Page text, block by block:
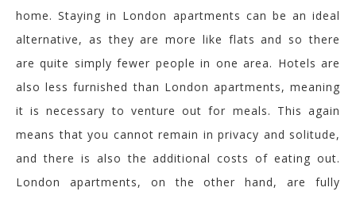
home. Staying in London apartments can be an ideal
alternative, as they are more like flats and so there
are quite simply fewer people in one area. Hotels are
also less furnished than London apartments, meaning
it is necessary to venture out for meals. This again
means that you cannot remain in privacy and solitude,
and there is also the additional costs of eating out.
London apartments, on the other hand, are fully